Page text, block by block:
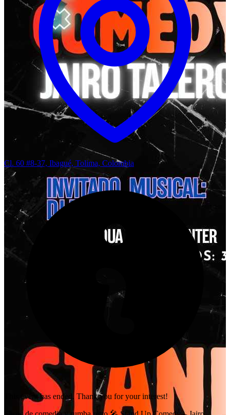
Cl. 60 #8-37, Ibagué, Tolima, Colombia
This event has ended. Thank you for your interest!